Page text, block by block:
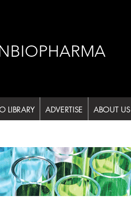
LIBRARY ADVERTISE ABOUT US